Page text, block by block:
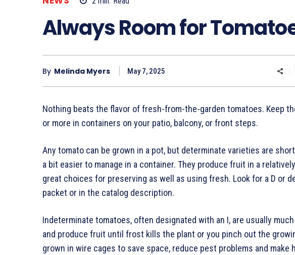
Always Room for
By Melinda Myers May 7, 2025
Nothing beats the flavor of fresh-from-the-garden tomatoes. Keep
or more in containers on your patio, balcony, or front steps.
Any tomato can be grown in a pot, but determinate varieties are
a bit easier to manage in a container. They produce fruit in a
great choices for preserving as well as using fresh. Look for a D or
packet or in the catalog description.
Indeterminate tomatoes, often designated with an I, are usually
and produce fruit until frost kills the plant or you pinch out the
grown in wire cages to save space, reduce pest problems and make